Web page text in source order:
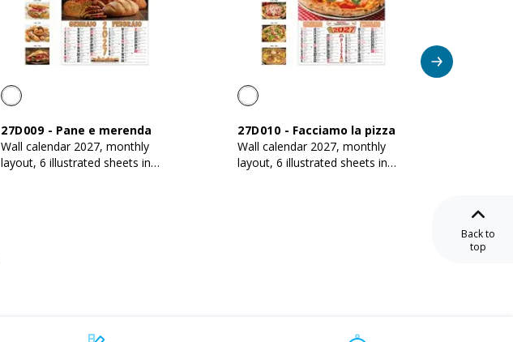
27D009- Pane e merenda
Wall calendar 2027, monthly
layout, 6 illustrated sheets in
27D010 - Facciamo la pizza
Wall calendar 2027, monthly
layout, 6 illustrated sheets in
Back to
top